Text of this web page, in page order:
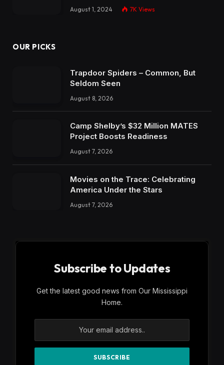
August 1, 2024 7K Views
OUR PICKS
Trapdoor Spiders – Common, But
Seldom Seen
August 8, 2026
Camp Shelby’s $32 Million MATES
Project Boosts Readiness
August 7, 2026
Movies on the Trace: Celebrating
America Under the Stars
August 7, 2026
Subscribe to Updates
Get the latest good news from Our Mississippi
Home.